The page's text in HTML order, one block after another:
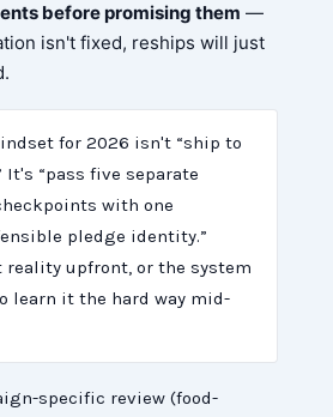
before promising them —
isn't fixed, reships will just
for 2026 isn't “ship to
It's “pass five separate
with one
pledge identity.”
reality upfront, or the system
learn it the hard way mid-
specific review (food-